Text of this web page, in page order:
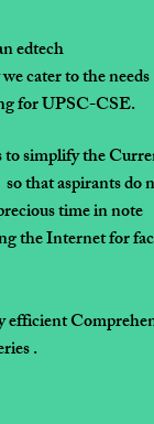
edtech
cater to the needs
for UPSC-CSE.
to simplify the
thataspirants do
time in note
the Internet for
efficient
.